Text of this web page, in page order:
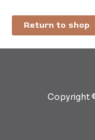
Return to shop
Copyright